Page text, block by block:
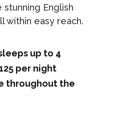
stunning English
within easy reach.
up to 4
per night
throughout the